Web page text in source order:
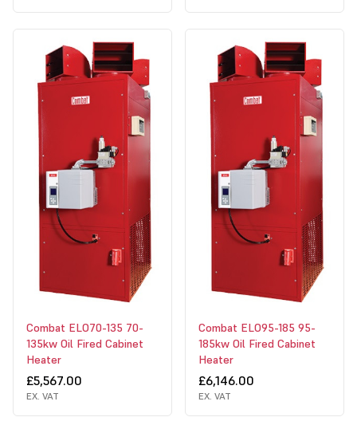
Combat ELO70-135 70-
135kw Oil Fired Cabinet
Heater
£5,567.00
EX. VAT
Combat ELO95-185 95-
185kw Oil Fired Cabinet
Heater
£6,146.00
EX. VAT